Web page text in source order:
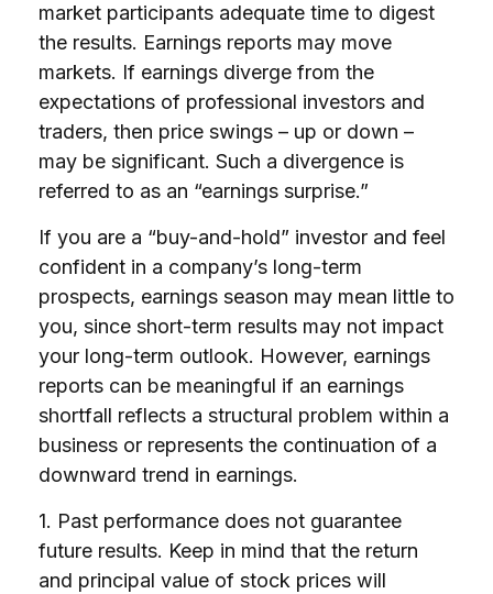
market participants adequate time to digest
the results. Earnings reports may move
markets. If earnings diverge from the
expectations of professional investors and
traders, then price swings – up or down –
may be significant. Such a divergence is
referred to as an “earnings surprise.”
If you are a “buy-and-hold” investor and feel
confident in a company’s long-term
prospects, earnings season may mean little to
you, since short-term results may not impact
your long-term outlook. However, earnings
reports can be meaningful if an earnings
shortfall reflects a structural problem within a
business or represents the continuation of a
downward trend in earnings.
1. Past performance does not guarantee
future results. Keep in mind that the return
and principal value of stock prices will